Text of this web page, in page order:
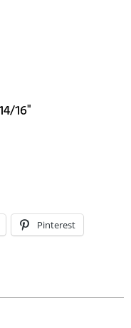
16"
Pinterest